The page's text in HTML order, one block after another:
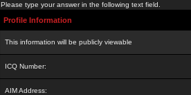
Please type your answer in the following text field.
Profile Information
This information will be publicly viewable
ICQ Number:
AIM Address: